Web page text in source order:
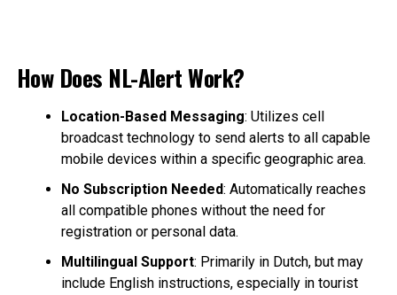
How Does NL-Alert Work?
Location-Based Messaging: Utilizes cell
broadcast technology to send alerts to all capable
mobile devices within a specific geographic area.
No Subscription Needed: Automatically reaches
all compatible phones without the need for
registration or personal data.
Multilingual Support: Primarily in Dutch, but may
include English instructions, especially in tourist